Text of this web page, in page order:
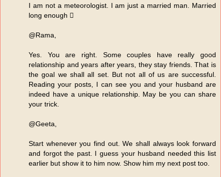
I am not a meteorologist. I am just a married man. Married
long enough 
@Rama,
Yes. You are right. Some couples have really good
relationship and years after years, they stay friends. That is
the goal we shall all set. But not all of us are successful.
Reading your posts, I can see you and your husband are
indeed have a unique relationship. May be you can share
your trick.
@Geeta,
Start whenever you find out. We shall always look forward
and forgot the past. I guess your husband needed this list
earlier but show it to him now. Show him my next post too.